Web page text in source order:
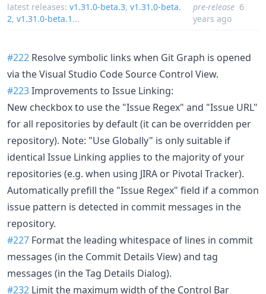
latest releases: v1.31.0-beta.3, v1.31.0-beta.
2, v1.31.0-beta.1 ...
pre-release 6
years ago
#222 Resolve symbolic links when Git Graph is opened
via the Visual Studio Code Source Control View.
#223Improvements to Issue Linking:
New checkbox to use the "Issue Regex" and "Issue URL"
for all repositories by default (it can be overridden per
repository). Note: "Use Globally" is only suitable if
identical Issue Linking applies to the majority of your
repositories (e.g. when using JIRA or Pivotal Tracker).
Automatically prefill the "Issue Regex" field if a common
issue pattern is detected in commit messages in the
repository.
#227 Format the leading whitespace of lines in commit
messages (in the Commit Details View) and tag
messages (in the Tag Details Dialog).
#232 Limit the maximum width of the Control Bar